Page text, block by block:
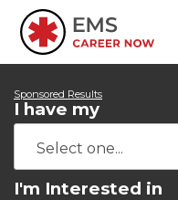
Sponsored Results
I have my
I'm Interested in